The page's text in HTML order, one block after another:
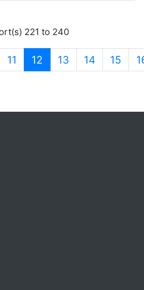
221 to 240
11 12 (current)
13 14 15